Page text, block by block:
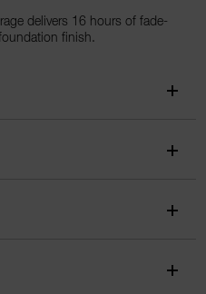
delivers 16 hours of fade-
finish.